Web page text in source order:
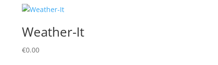
Weather-It
€0.00